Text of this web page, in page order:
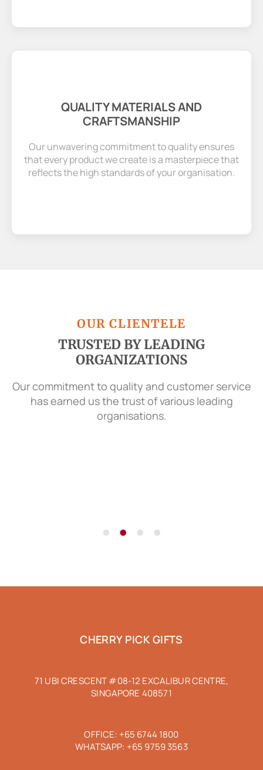
QUALITY MATERIALS AND
CRAFTSMANSHIP
Our unwavering commitment to quality ensures
that every product we create is a masterpiece that
reflects the high standards of your organisation.
OUR CLIENTELE
TRUSTED BY LEADING
ORGANIZATIONS
Our commitment to quality and customer service
has earned us the trust of various leading
organisations.
• • • •
CHERRY PICK GIFTS
71 UBI CRESCENT #08-12 EXCALIBUR CENTRE,
SINGAPORE 408571
OFFICE: +65 6744 1800
WHATSAPP: +65 9759 3563